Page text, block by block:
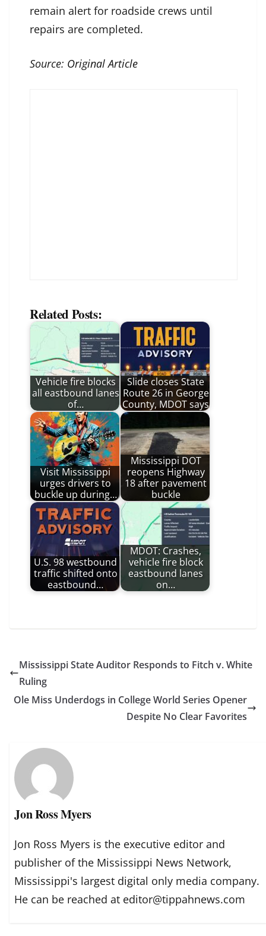
remain alert for roadside crews until
repairs are completed.
Source: Original Article
Related Posts:
Vehicle fire blocks
all eastbound lanes
of…
Slide closes State
Route 26 in George
County, MDOT says
Visit Mississippi
urges drivers to
buckle up during…
Mississippi DOT
reopens Highway
18 after pavement
buckle
U.S. 98 westbound
traffic shifted onto
eastbound…
MDOT: Crashes,
vehicle fire block
eastbound lanes
on…
Mississippi State Auditor Responds to Fitch v. White
Ruling
Ole Miss Underdogs in College World Series Opener
Despite No Clear Favorites
Jon Ross Myers
Jon Ross Myers is the executive editor and
publisher of the Mississippi News Network,
Mississippi's largest digital only media company.
He can be reached at editor@tippahnews.com